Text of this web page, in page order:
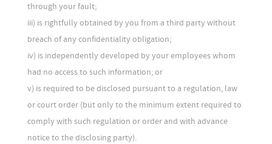
through your fault;
iii) is rightfully obtained by you from a third party without
breach of any confidentiality obligation;
iv) is independently developed by your employees whom
had no access to such information; or
v) is required to be disclosed pursuant to a regulation, law
or court order (but only to the minimum extent required to
comply with such regulation or order and with advance
notice to the disclosing party).